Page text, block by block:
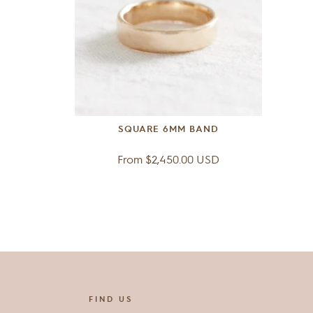
SQUARE 6MM BAND
Regular
From $2,450.00 USD
FIND US